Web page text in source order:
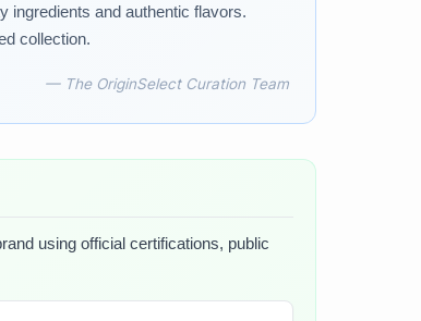
ingredients and authentic flavors.
collection.
— The OriginSelect Curation Team
using official certifications, public